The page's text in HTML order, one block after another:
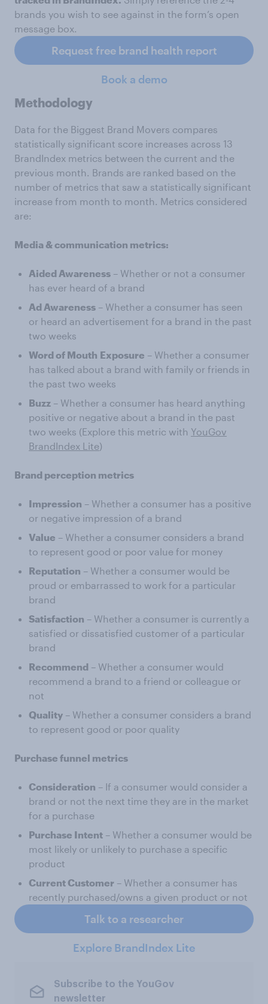
brands you wish to see against in the form’s open
message box.
Request free brand health report
Book a demo
Methodology
Data for the Biggest Brand Movers compares
statistically significant score increases across 13
BrandIndex metrics between the current and the
previous month. Brands are ranked based on the
number of metrics that saw a statistically significant
increase from month to month. Metrics considered
are:
Media & communication metrics:
Aided Awareness – Whether or not a consumer
has ever heard of a brand
Ad Awareness – Whether a consumer has seen
or heard an advertisement for a brand in the past
two weeks
Word of Mouth Exposure – Whether a consumer
has talked about a brand with family or friends in
the past two weeks
Buzz – Whether a consumer has heard anything
positive or negative about a brand in the past
two weeks (Explore this metric with YouGov
BrandIndex Lite)
Brand perception metrics
Impression – Whether a consumer has a positive
or negative impression of a brand
Value – Whether a consumer considers a brand
to represent good or poor value for money
Reputation – Whether a consumer would be
proud or embarrassed to work for a particular
brand
Satisfaction – Whether a consumer is currently a
satisfied or dissatisfied customer of a particular
brand
Recommend – Whether a consumer would
recommend a brand to a friend or colleague or
not
Quality – Whether a consumer considers a brand
to represent good or poor quality
Purchase funnel metrics
Consideration – If a consumer would consider a
brand or not the next time they are in the market
for a purchase
Purchase Intent – Whether a consumer would be
most likely or unlikely to purchase a specific
product
Current Customer – Whether a consumer has
recently purchased/owns a given product or not
Talk to a researcher
Explore BrandIndex Lite
Subscribe to the YouGov
newsletter